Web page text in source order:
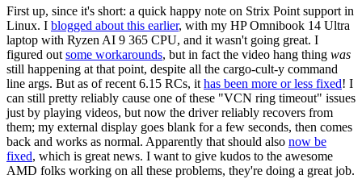
First up, since it's short: a quick happy note on Strix Point support in
Linux. I blogged about this earlier, with my HP Omnibook 14 Ultra
laptop with Ryzen AI 9 365 CPU, and it wasn't going great. I
figured out some workarounds, but in fact the video hang thing was
still happening at that point, despite all the cargo-cult-y command
line args. But as of recent 6.15 RCs, it has been more or less fixed! I
can still pretty reliably cause one of these "VCN ring timeout" issues
just by playing videos, but now the driver reliably recovers from
them; my external display goes blank for a few seconds, then comes
back and works as normal. Apparently that should also now be
fixed, which is great news. I want to give kudos to the awesome
AMD folks working on all these problems, they're doing a great job.